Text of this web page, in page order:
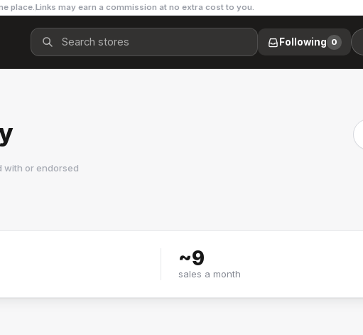
place.Links may earn a commission at no extra cost to you.
Following 0
with or endorsed
~9
sales a month